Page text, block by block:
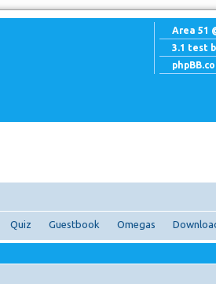
Area 51
3.1 test
Quiz Guestbook Omegas